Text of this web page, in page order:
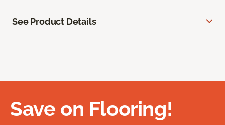
See Product Details
Save on Flooring!